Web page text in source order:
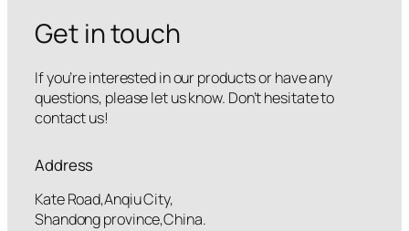
Get in touch
If you’re interested in our products or have any
questions, please let us know. Don’t hesitate to
contact us!
Address
Kate Road,Anqiu City,
Shandong province,China.